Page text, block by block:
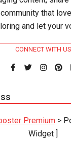
that
and let your
CONNECT WITH US
Premium >
Widget ]